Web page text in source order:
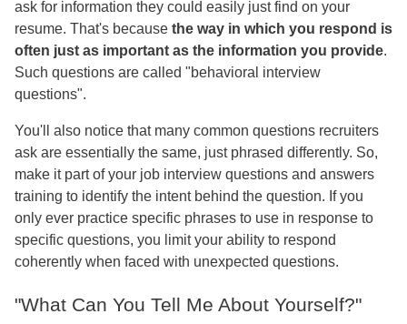
ask for information they could easily just find on your
resume. That's because the way in which you respond is
often just as important as the information you provide.
Such questions are called "behavioral interview
questions".
You'll also notice that many common questions recruiters
ask are essentially the same, just phrased differently. So,
make it part of your job interview questions and answers
training to identify the intent behind the question. If you
only ever practice specific phrases to use in response to
specific questions, you limit your ability to respond
coherently when faced with unexpected questions.
"What Can You Tell Me About Yourself?"